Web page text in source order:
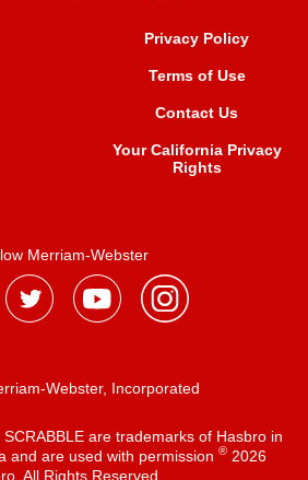
Privacy Policy
Terms of Use
Contact Us
Your California Privacy
Rights
Merriam-Webster
Webster, Incorporated
are trademarks of Hasbro in
and are used with permission ®2026
All Rights Reserved.